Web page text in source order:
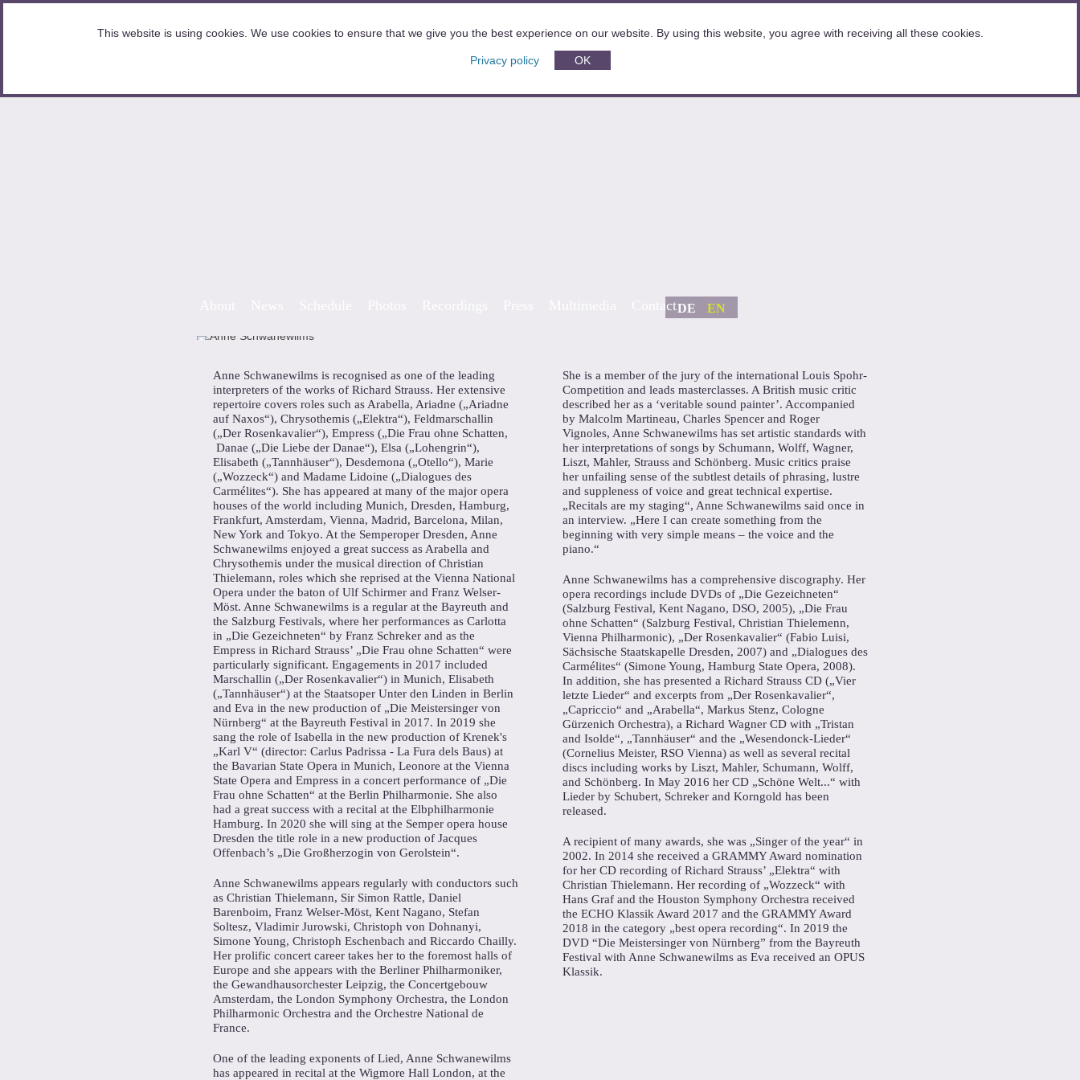
This website is using cookies. We use cookies to ensure that we give you the best experience on our website. By using this website, you agree with receiving all these cookies.
Privacy policy OK
ContactDE EN
Anne Schwanewilms is recognised as one of the leading
interpreters of the works of Richard Strauss. Her extensive
repertoire covers roles such as Arabella, Ariadne („Ariadne
auf Naxos“), Chrysothemis („Elektra“), Feldmarschallin
(„Der Rosenkavalier“), Empress („Die Frau ohne Schatten,
Danae („Die Liebe der Danae“), Elsa („Lohengrin“),
Elisabeth („Tannhäuser“), Desdemona („Otello“), Marie
(„Wozzeck“) and Madame Lidoine („Dialogues des
Carmélites“). She has appeared at many of the major opera
houses of the world including Munich, Dresden, Hamburg,
Frankfurt, Amsterdam, Vienna, Madrid, Barcelona, Milan,
New York and Tokyo. At the Semperoper Dresden, Anne
Schwanewilms enjoyed a great success as Arabella and
Chrysothemis under the musical direction of Christian
Thielemann, roles which she reprised at the Vienna National
Opera under the baton of Ulf Schirmer and Franz Welser-
Möst. Anne Schwanewilms is a regular at the Bayreuth and
the Salzburg Festivals, where her performances as Carlotta
in „Die Gezeichneten“ by Franz Schreker and as the
Empress in Richard Strauss’ „Die Frau ohne Schatten“ were
particularly significant. Engagements in 2017 included
Marschallin („Der Rosenkavalier“) in Munich, Elisabeth
(„Tannhäuser“) at the Staatsoper Unter den Linden in Berlin
and Eva in the new production of „Die Meistersinger von
Nürnberg“ at the Bayreuth Festival in 2017. In 2019 she
sang the role of Isabella in the new production of Krenek's
„Karl V“ (director: Carlus Padrissa - La Fura dels Baus) at
the Bavarian State Opera in Munich, Leonore at the Vienna
State Opera and Empress in a concert performance of „Die
Frau ohne Schatten“ at the Berlin Philharmonie. She also
had a great success with a recital at the Elbphilharmonie
Hamburg. In 2020 she will sing at the Semper opera house
Dresden the title role in a new production of Jacques
Offenbach’s „Die Großherzogin von Gerolstein“.
Anne Schwanewilms appears regularly with conductors such
as Christian Thielemann, Sir Simon Rattle, Daniel
Barenboim, Franz Welser-Möst, Kent Nagano, Stefan
Soltesz, Vladimir Jurowski, Christoph von Dohnanyi,
Simone Young, Christoph Eschenbach and Riccardo Chailly.
Her prolific concert career takes her to the foremost halls of
Europe and she appears with the Berliner Philharmoniker,
the Gewandhausorchester Leipzig, the Concertgebouw
Amsterdam, the London Symphony Orchestra, the London
Philharmonic Orchestra and the Orchestre National de
France.
One of the leading exponents of Lied, Anne Schwanewilms
has appeared in recital at the Wigmore Hall London, at the
She is a member of the jury of the international Louis Spohr-
Competition and leads masterclasses. A British music critic
described her as a ‘veritable sound painter’. Accompanied
by Malcolm Martineau, Charles Spencer and Roger
Vignoles, Anne Schwanewilms has set artistic standards with
her interpretations of songs by Schumann, Wolff, Wagner,
Liszt, Mahler, Strauss and Schönberg. Music critics praise
her unfailing sense of the subtlest details of phrasing, lustre
and suppleness of voice and great technical expertise.
„Recitals are my staging“, Anne Schwanewilms said once in
an interview. „Here I can create something from the
beginning with very simple means – the voice and the
piano.“
Anne Schwanewilms has a comprehensive discography. Her
opera recordings include DVDs of „Die Gezeichneten“
(Salzburg Festival, Kent Nagano, DSO, 2005), „Die Frau
ohne Schatten“ (Salzburg Festival, Christian Thielemenn,
Vienna Philharmonic), „Der Rosenkavalier“ (Fabio Luisi,
Sächsische Staatskapelle Dresden, 2007) and „Dialogues des
Carmélites“ (Simone Young, Hamburg State Opera, 2008).
In addition, she has presented a Richard Strauss CD („Vier
letzte Lieder“ and excerpts from „Der Rosenkavalier“,
„Capriccio“ and „Arabella“, Markus Stenz, Cologne
Gürzenich Orchestra), a Richard Wagner CD with „Tristan
and Isolde“, „Tannhäuser“ and the „Wesendonck-Lieder“
(Cornelius Meister, RSO Vienna) as well as several recital
discs including works by Liszt, Mahler, Schumann, Wolff,
and Schönberg. In May 2016 her CD „Schöne Welt...“ with
Lieder by Schubert, Schreker and Korngold has been
released.
A recipient of many awards, she was „Singer of the year“ in
2002. In 2014 she received a GRAMMY Award nomination
for her CD recording of Richard Strauss’ „Elektra“ with
Christian Thielemann. Her recording of „Wozzeck“ with
Hans Graf and the Houston Symphony Orchestra received
the ECHO Klassik Award 2017 and the GRAMMY Award
2018 in the category „best opera recording“. In 2019 the
DVD “Die Meistersinger von Nürnberg” from the Bayreuth
Festival with Anne Schwanewilms as Eva received an OPUS
Klassik.